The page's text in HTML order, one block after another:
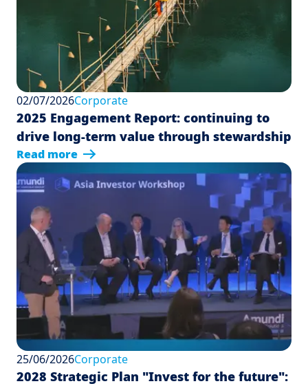
02/07/2026Corporate
2025 Engagement Report: continuing to
drive long-term value through stewardship
Read more
25/06/2026Corporate
2028 Strategic Plan "Invest for the future":